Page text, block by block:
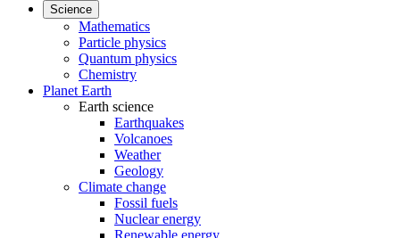
Science
Mathematics
Particle physics
Quantum physics
Chemistry
Planet Earth
Earth science
Earthquakes
Volcanoes
Weather
Geology
Climate change
Fossil fuels
Nuclear energy
Renewable energy